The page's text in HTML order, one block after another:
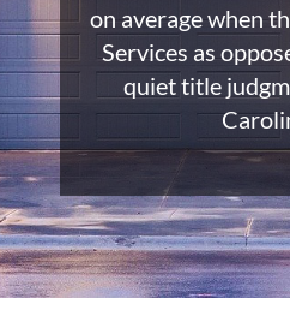
on average when
Services as
quiet title